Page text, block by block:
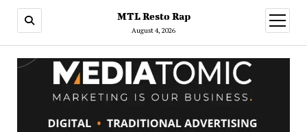
MTL Resto Rap
August 4, 2026
open
menu